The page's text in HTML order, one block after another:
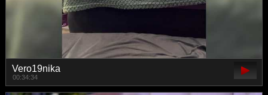
Vero19nika
00:34:34